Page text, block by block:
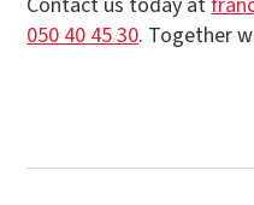
050 40 45 30. Together